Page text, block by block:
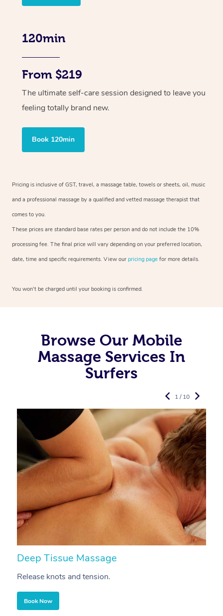
120min
From $219
The ultimate self-care session designed to leave you
feeling totally brand new.
Book 120min
Pricing is inclusive of GST, travel, a massage table, towels or sheets, oil, music
and a professional massage by a qualified and vetted massage therapist that
comes to you.
These prices are standard base rates per person and do not include the 10%
processing fee. The final price will vary depending on your preferred location,
date, time and specific requirements. View our pricing page for more details.
You won’t be charged until your booking is confirmed.
Browse Our Mobile
Massage Services In
Surfers
Deep Tissue Massage
Release knots and tension.
Book Now
1 / 10